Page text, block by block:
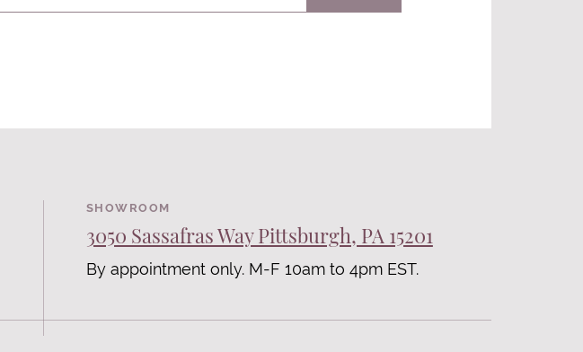
SHOWROOM
3050 Sassafras Way Pittsburgh, PA 15201
By appointment only. M-F 10am to 4pm EST.